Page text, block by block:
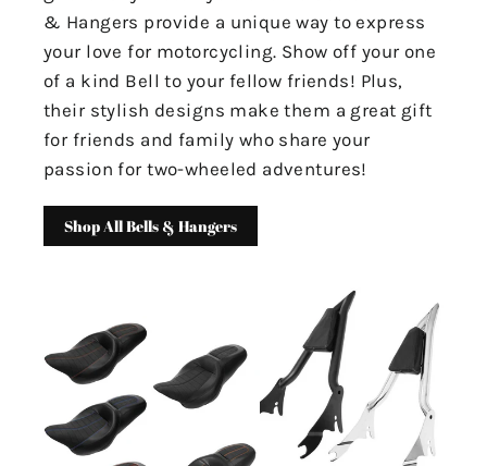
& Hangers provide a unique way to express
your love for motorcycling. Show off your one
of a kind Bell to your fellow friends! Plus,
their stylish designs make them a great gift
for friends and family who share your
passion for two-wheeled adventures!
Shop All Bells & Hangers